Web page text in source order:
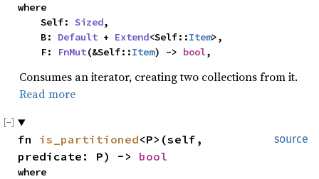
where
    Self:
Sized,
    B:
Default + Extend<Self::Item>,
    F:
FnMut(&Self::Item) -> bool,
Consumes an iterator, creating two collections from it.
Read more
source
fn is_partitioned<P>(self,
predicate: P) -> bool
where